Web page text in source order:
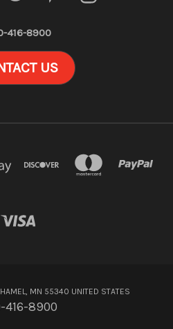
416-8900
US
MN 55340 UNITED STATES
416-8900